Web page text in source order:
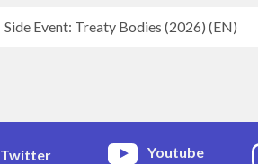
Side Event: Treaty Bodies (2026) (EN)
Twitter Youtube